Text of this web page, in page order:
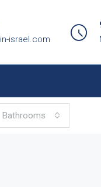
israel.com
Bathrooms